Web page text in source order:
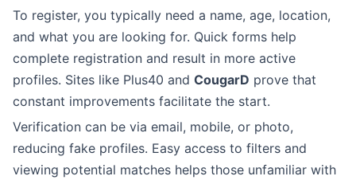
To register, you typically need a name, age, location,
and what you are looking for. Quick forms help
complete registration and result in more active
profiles. Sites like Plus40 and CougarD prove that
constant improvements facilitate the start.
Verification can be via email, mobile, or photo,
reducing fake profiles. Easy access to filters and
viewing potential matches helps those unfamiliar with